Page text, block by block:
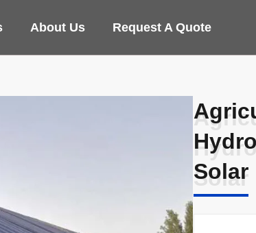
About Us Request A Quote
Solar
Solar